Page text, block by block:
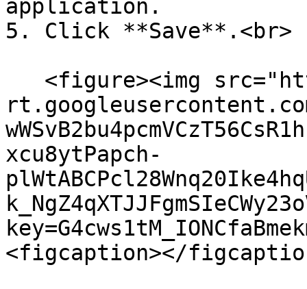
application.
5. Click **Save**.<br>
xcu8ytPapch-
<figcaption></